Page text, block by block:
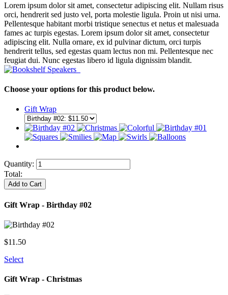
Lorem ipsum dolor sit amet, consectetur adipiscing elit. Nullam risus
orci, hendrerit sed justo vel, porta molestie ligula. Proin ut nisi urna.
Pellentesque habitant morbi tristique senectus et netus et malesuada
fames ac turpis egestas. Lorem ipsum dolor sit amet, consectetur
adipiscing elit. Nulla ornare, ex id pulvinar dictum, orci turpis
hendrerit tellus, sed egestas quam lectus non mi. Pellentesque nec
feugiat dui. Nunc egestas libero id ligula dignissim blandit.
Choose your options for this product below.
Gift Wrap
Quantity:
Total:
Add to Cart
Gift Wrap - Birthday #02
$11.50
Select
Gift Wrap - Christmas